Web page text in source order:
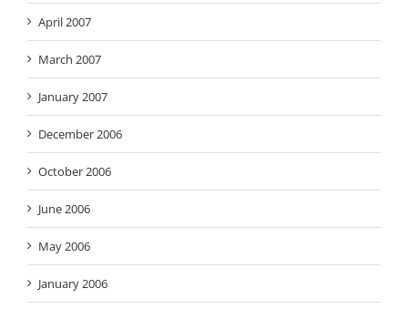
April 2007
March 2007
January 2007
December 2006
October 2006
June 2006
May 2006
January 2006